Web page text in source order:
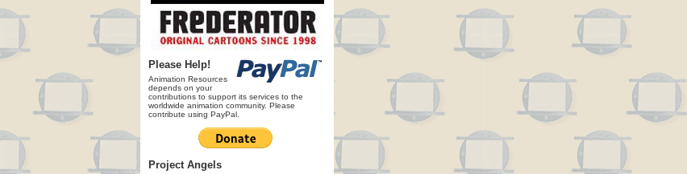
Please Help!
Animation Resources
depends on your
contributions to support its services to the
worldwide animation community. Please
contribute using PayPal.
Project Angels